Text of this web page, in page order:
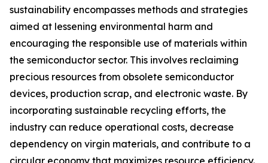
sustainability encompasses methods and strategies
aimed at lessening environmental harm and
encouraging the responsible use of materials within
the semiconductor sector. This involves reclaiming
precious resources from obsolete semiconductor
devices, production scrap, and electronic waste. By
incorporating sustainable recycling efforts, the
industry can reduce operational costs, decrease
dependency on virgin materials, and contribute to a